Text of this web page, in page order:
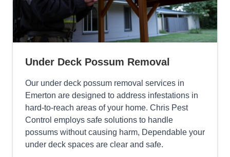
Under Deck Possum Removal
Our under deck possum removal services in
Emerton are designed to address infestations in
hard-to-reach areas of your home. Chris Pest
Control employs safe solutions to handle
possums without causing harm, Dependable your
under deck spaces are clear and safe.